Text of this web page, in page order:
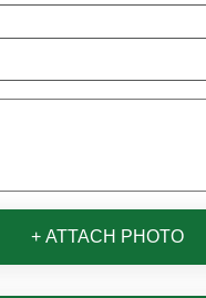
+ ATTACH PHOTO